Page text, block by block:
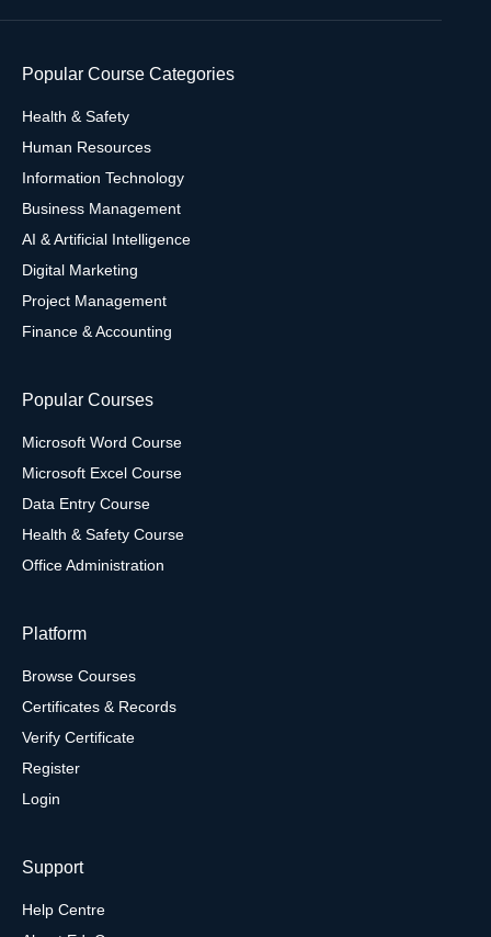
Popular Course Categories
Health & Safety
Human Resources
Information Technology
Business Management
AI & Artificial Intelligence
Digital Marketing
Project Management
Finance & Accounting
Popular Courses
Microsoft Word Course
Microsoft Excel Course
Data Entry Course
Health & Safety Course
Office Administration
Platform
Browse Courses
Certificates & Records
Verify Certificate
Register
Login
Support
Help Centre